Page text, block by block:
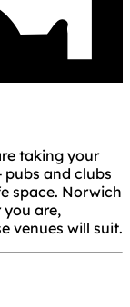
taking your
pubs and clubs
space. Norwich
you are,
venues will suit.